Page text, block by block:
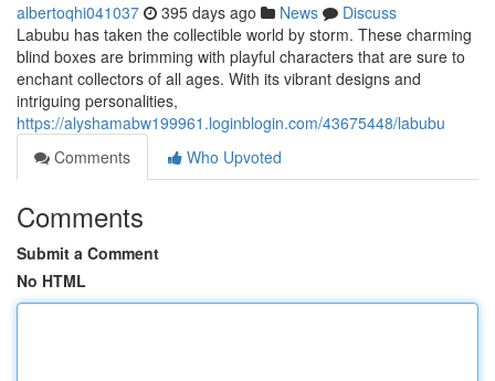
albertoqhi041037 395 days ago News
Discuss
Labubu has taken the collectible world by storm. These charming
blind boxes are brimming with playful characters that are sure to
enchant collectors of all ages. With its vibrant designs and
intriguing personalities,
https://alyshamabw199961.loginblogin.com/43675448/labubu
Comments
Who Upvoted
Comments
Submit a Comment
No HTML